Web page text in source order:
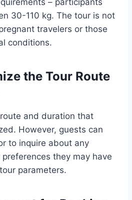
– participants
30-110 kg. The tour is not
travelers or those
conditions.
the Tour Route
and duration that
However, guests can
to inquire about any
they may have
parameters.